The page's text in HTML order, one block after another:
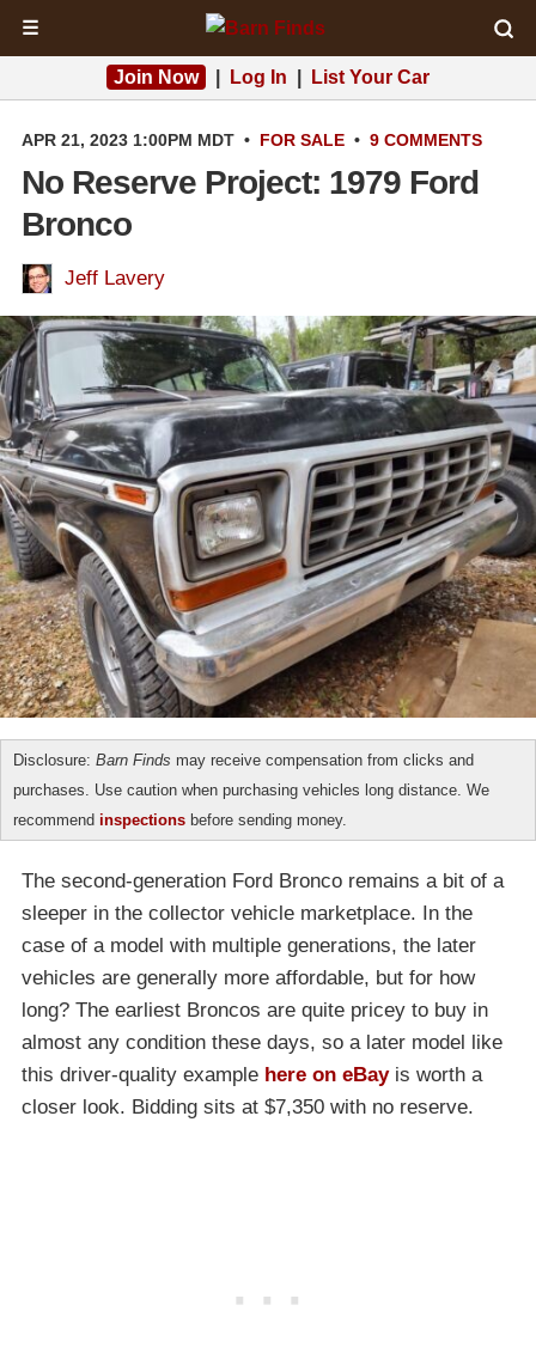
☰
Join Now Log In List Your Car
APR 21, 2023 1:00PM MDT • FOR SALE • 9 COMMENTS
No Reserve Project: 1979 Ford
Bronco
Jeff Lavery
Disclosure: Barn Finds may receive compensation from clicks and
purchases. Use caution when purchasing vehicles long distance. We
recommend inspections before sending money.
The second-generation Ford Bronco remains a bit of a
sleeper in the collector vehicle marketplace. In the
case of a model with multiple generations, the later
vehicles are generally more affordable, but for how
long? The earliest Broncos are quite pricey to buy in
almost any condition these days, so a later model like
this driver-quality example here on eBayis worth a
closer look. Bidding sits at $7,350 with no reserve.